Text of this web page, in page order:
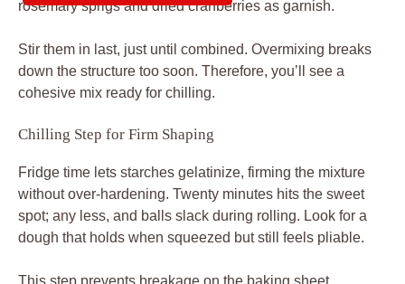
Stir them in last, just until combined. Overmixing breaks
down the structure too soon. Therefore, you’ll see a
cohesive mix ready for chilling.
Chilling Step for Firm Shaping
Fridge time lets starches gelatinize, firming the mixture
without over-hardening. Twenty minutes hits the sweet
spot; any less, and balls slack during rolling. Look for a
dough that holds when squeezed but still feels pliable.
This step prevents breakage on the baking sheet.